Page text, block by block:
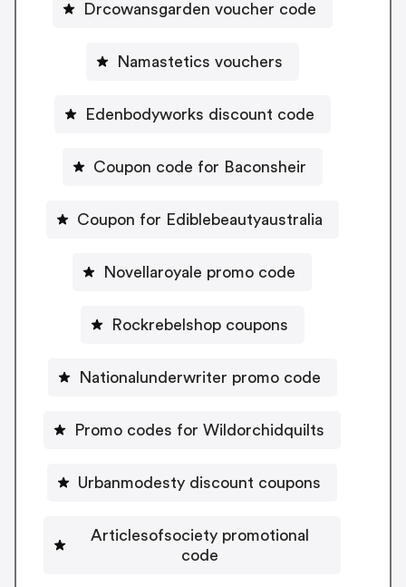
Drcowansgarden voucher code
Namastetics vouchers
Edenbodyworks discount code
Coupon code for Baconsheir
Coupon for Ediblebeautyaustralia
Novellaroyale promo code
Rockrebelshop coupons
Nationalunderwriter promo code
Promo codes for Wildorchidquilts
Urbanmodesty discount coupons
Articlesofsociety promotional
code